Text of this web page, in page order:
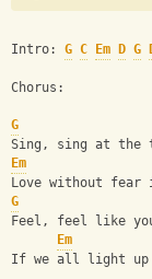
Intro: G C Em D G
Chorus:
G
Sing, sing at the
Em
Love without fear
G
Feel, feel like
Em
If we all light up